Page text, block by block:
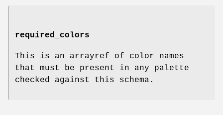
required_colors
This is an arrayref of color names
that must be present in any palette
checked against this schema.